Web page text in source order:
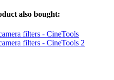
also bought: